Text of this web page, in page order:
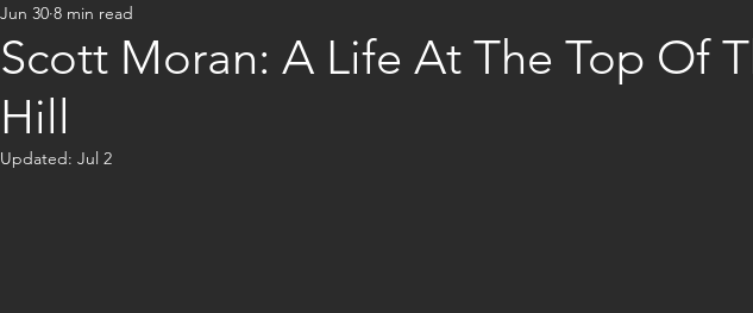
photographers
Scott Moran: A Life At The Top Of
Hill
Jun 30 8 min read
Updated: Jul 2